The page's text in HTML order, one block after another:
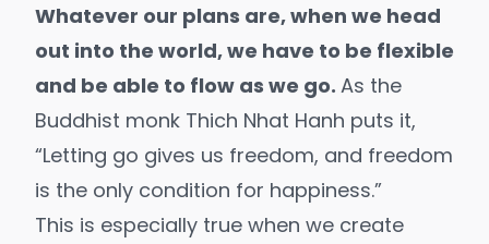
Whatever our plans are, when we head
out into the world, we have to be flexible
and be able to flow as we go. As the
Buddhist monk Thich Nhat Hanh puts it,
“Letting go gives us freedom, and freedom
is the only condition for happiness.”
This is especially true when we create